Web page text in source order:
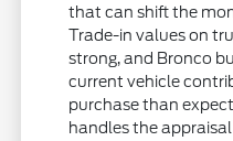
that can shift the
Trade-in values on
strong, and Bronco
current vehicle
purchase than
handles the